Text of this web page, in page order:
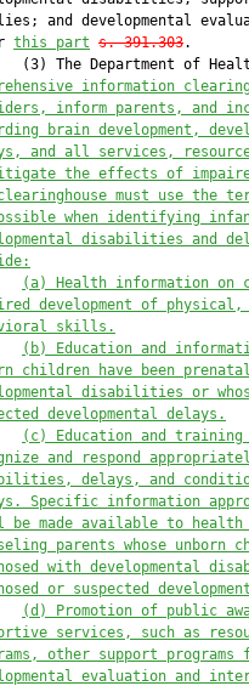
and developmental
this part s. 391.303.
(3) The Department of
information
inform parents, and
brain development,
and all services,
the effects of
must use the
when identifying
disabilities and
(a)
Health information on
development of
skills.
(b)
Education and
children have been
disabilities or
developmental delays.
(c) Education and
and respond
delays, and
Specific information
be made available to
parents whose unborn
with developmental
or suspected
(d) Promotion of public
services, such as
other support
evaluation and